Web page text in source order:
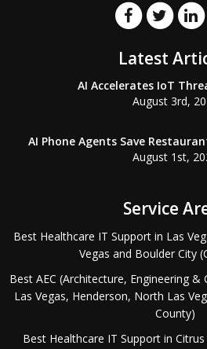
Latest
AI Accelerates IoT
August 3rd,
AI Phone Agents Save
August 1st,
Service
Best Healthcare IT Support in Las
Vegas and Boulder City
Best AEC (Architecture, Engineering
Las Vegas, Henderson, North Las
County)
Best Healthcare IT Support in